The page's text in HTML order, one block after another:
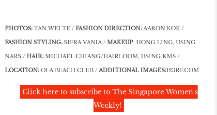
PHOTOS: TAN WEI TE / FASHION DIRECTION: AARON KOK /
FASHION STYLING: SIFRA VANIA / MAKEUP: HONG LING, USING
NARS / HAIR: MICHAEL CHIANG/HAIRLOOM, USING KMS /
LOCATION: OLA BEACH CLUB / ADDITIONAL IMAGES:123RF.COM
Click here to subscribe to The Singapore Women's
Weekly!